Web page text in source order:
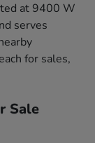
at 9400 W
serves
for sales,
Sale